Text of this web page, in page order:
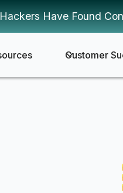
Have Found
Customer